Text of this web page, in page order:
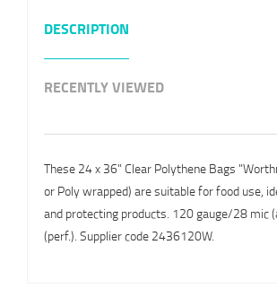
DESCRIPTION
RECENTLY VIEWED
These 24 x 36" Clear Polythene Bags
or Poly wrapped) are suitable for food use,
and protecting products. 120 gauge/28 mic
(perf.). Supplier code 2436120W.